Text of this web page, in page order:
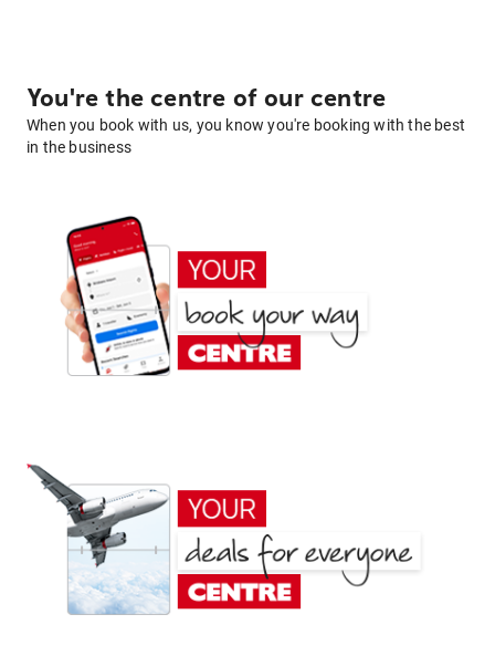
You're the centre of our centre
When you book with us, you know you're booking with the best
in the business